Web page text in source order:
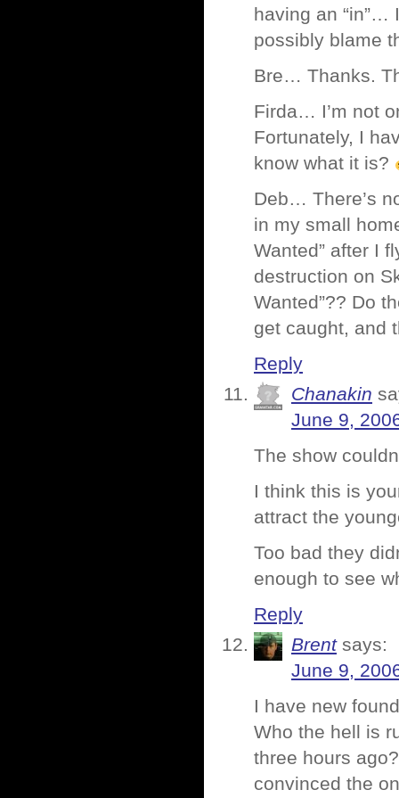
having an “in”…
possibly blame
Bre… Thanks.
Firda… I’m not
Fortunately, I
know what it is?
Deb… There’s
in my small
Wanted” after I
destruction on
Wanted”?? Do
get caught, and
Reply
Chanakin
June 9,
The show
I think this is
attract the
Too bad they
enough to see
Reply
Brent says:
June 9,
I have new
Who the hell is
three hours
convinced the